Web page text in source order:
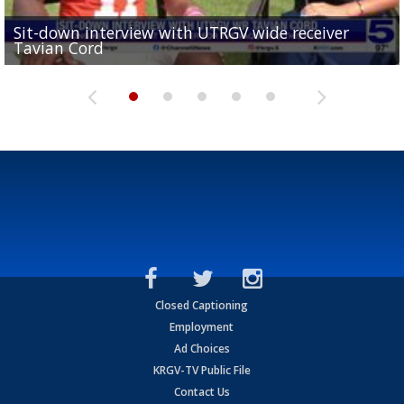
Sit-down interview with UTRGV wide receiver
Tavian Cord
Two-a-Day Tour 2026: Raymondville Bearkats
Two-a-Day Tour 2026: Port Isabel Tarpons
UTRGV football ranks fourth in SLC preseason poll
and receiving votes in...
Two-a-Day Tour 2026: Santa Rosa Warriors
Closed Captioning
Employment
Ad Choices
KRGV-TV Public File
Contact Us